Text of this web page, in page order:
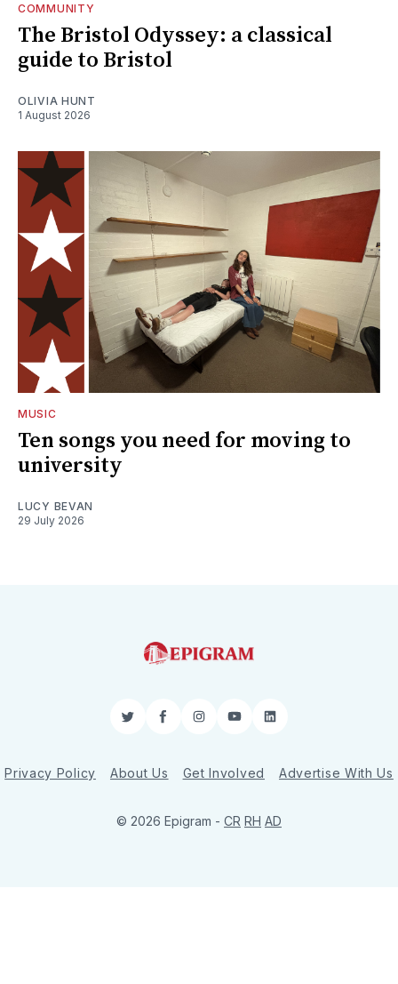
COMMUNITY
The Bristol Odyssey: a classical
guide to Bristol
OLIVIA HUNT
1 August 2026
MUSIC
Ten songs you need for moving to
university
LUCY BEVAN
29 July 2026
TwitterFacebookInstagram
YouTubeLinkedIn
Privacy Policy About Us Get Involved Advertise With Us
© 2026 Epigram - CR RH AD